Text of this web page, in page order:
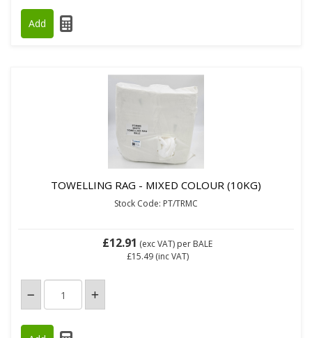
TOWELLING RAG - MIXED COLOUR (10KG)
Stock Code: PT/TRMC
£12.91 (exc VAT) per BALE
£15.49(inc VAT)